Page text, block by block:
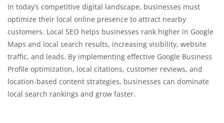
In today’s competitive digital landscape, businesses must
optimize their local online presence to attract nearby
customers. Local SEO helps businesses rank higher in Google
Maps and local search results, increasing visibility, website
traffic, and leads. By implementing effective Google Business
Profile optimization, local citations, customer reviews, and
location-based content strategies, businesses can dominate
local search rankings and grow faster.